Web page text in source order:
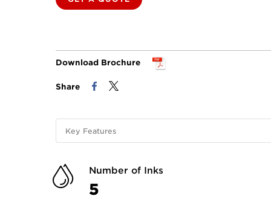
Download Brochure
Share
Key Features
Number of Inks
5